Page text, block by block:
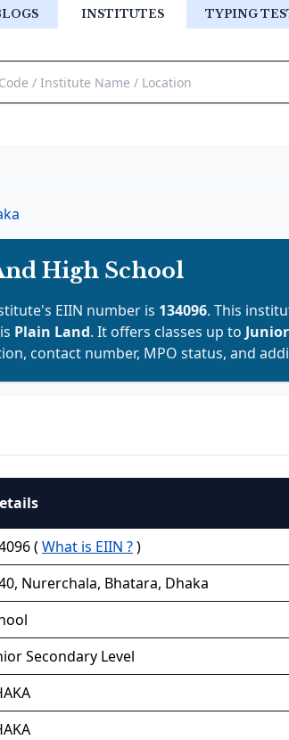
INSTITUTES TYPING
High School
EIIN number is 134096. This
Plain Land. It offers classes up to
contact number, MPO status, and
( What is EIIN ?)
Nurerchala, Bhatara, Dhaka
Secondary Level